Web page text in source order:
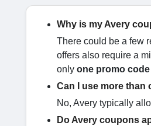
Why is my Avery
There could be a few
offers also require a
only one promo
Can I use more than
No, Avery typically
Do Avery coupons